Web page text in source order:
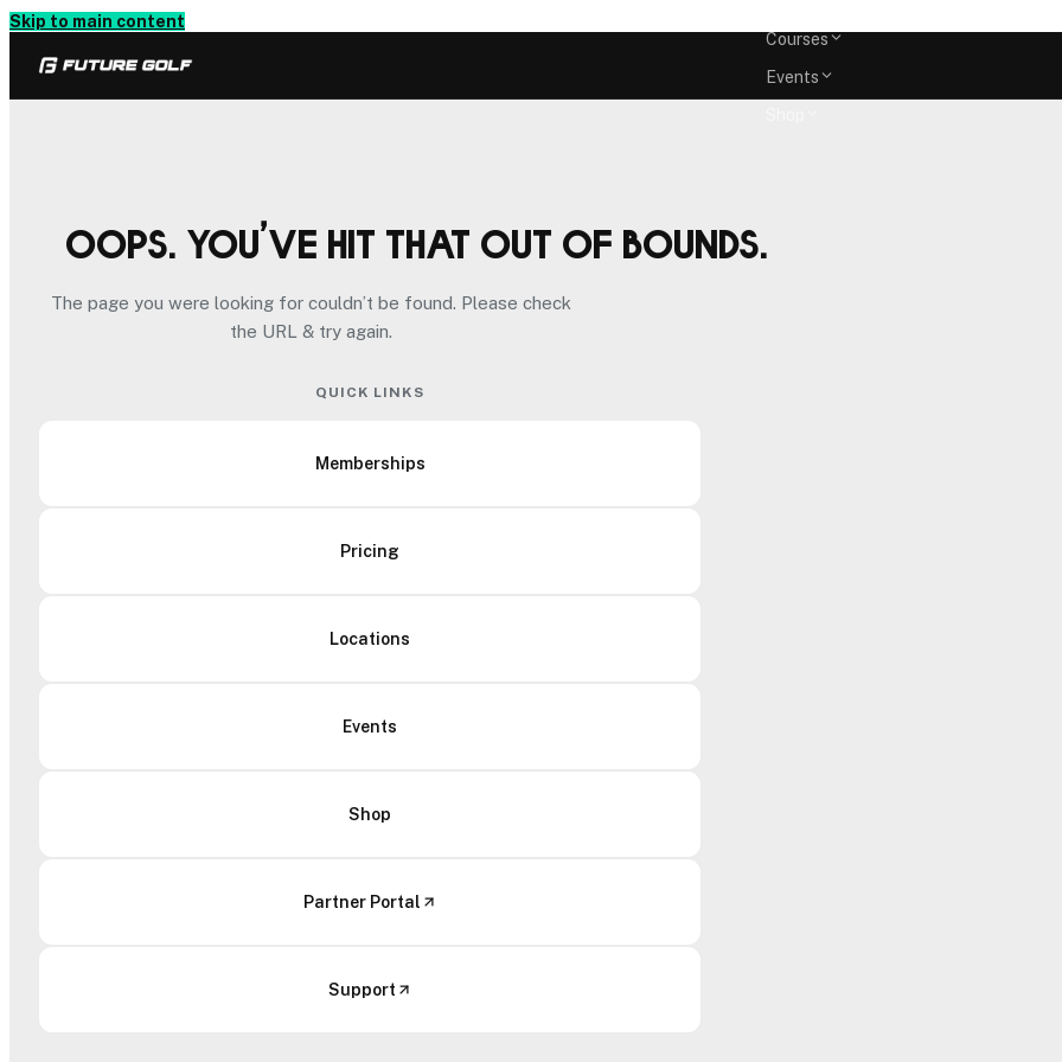
Skip to main content
Courses
Events
Oops. You’ve hit that out of bounds.
The page you were looking for couldn’t be found. Please check
the URL & try again.
QUICK LINKS
Memberships
Pricing
Locations
Events
Shop
Partner Portal
Support